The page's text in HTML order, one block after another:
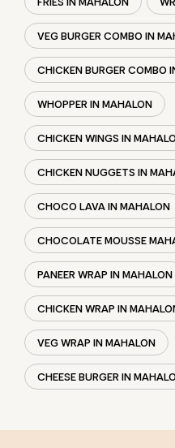
VEG BURGER COMBO IN
CHICKEN BURGER COMBO
WHOPPER IN MAHALON
CHICKEN WINGS IN
CHICKEN NUGGETS IN
CHOCO LAVA IN MAHALON
CHOCOLATE MOUSSE
PANEER WRAP IN MAHALON
CHICKEN WRAP IN
VEG WRAP IN MAHALON
CHEESE BURGER IN